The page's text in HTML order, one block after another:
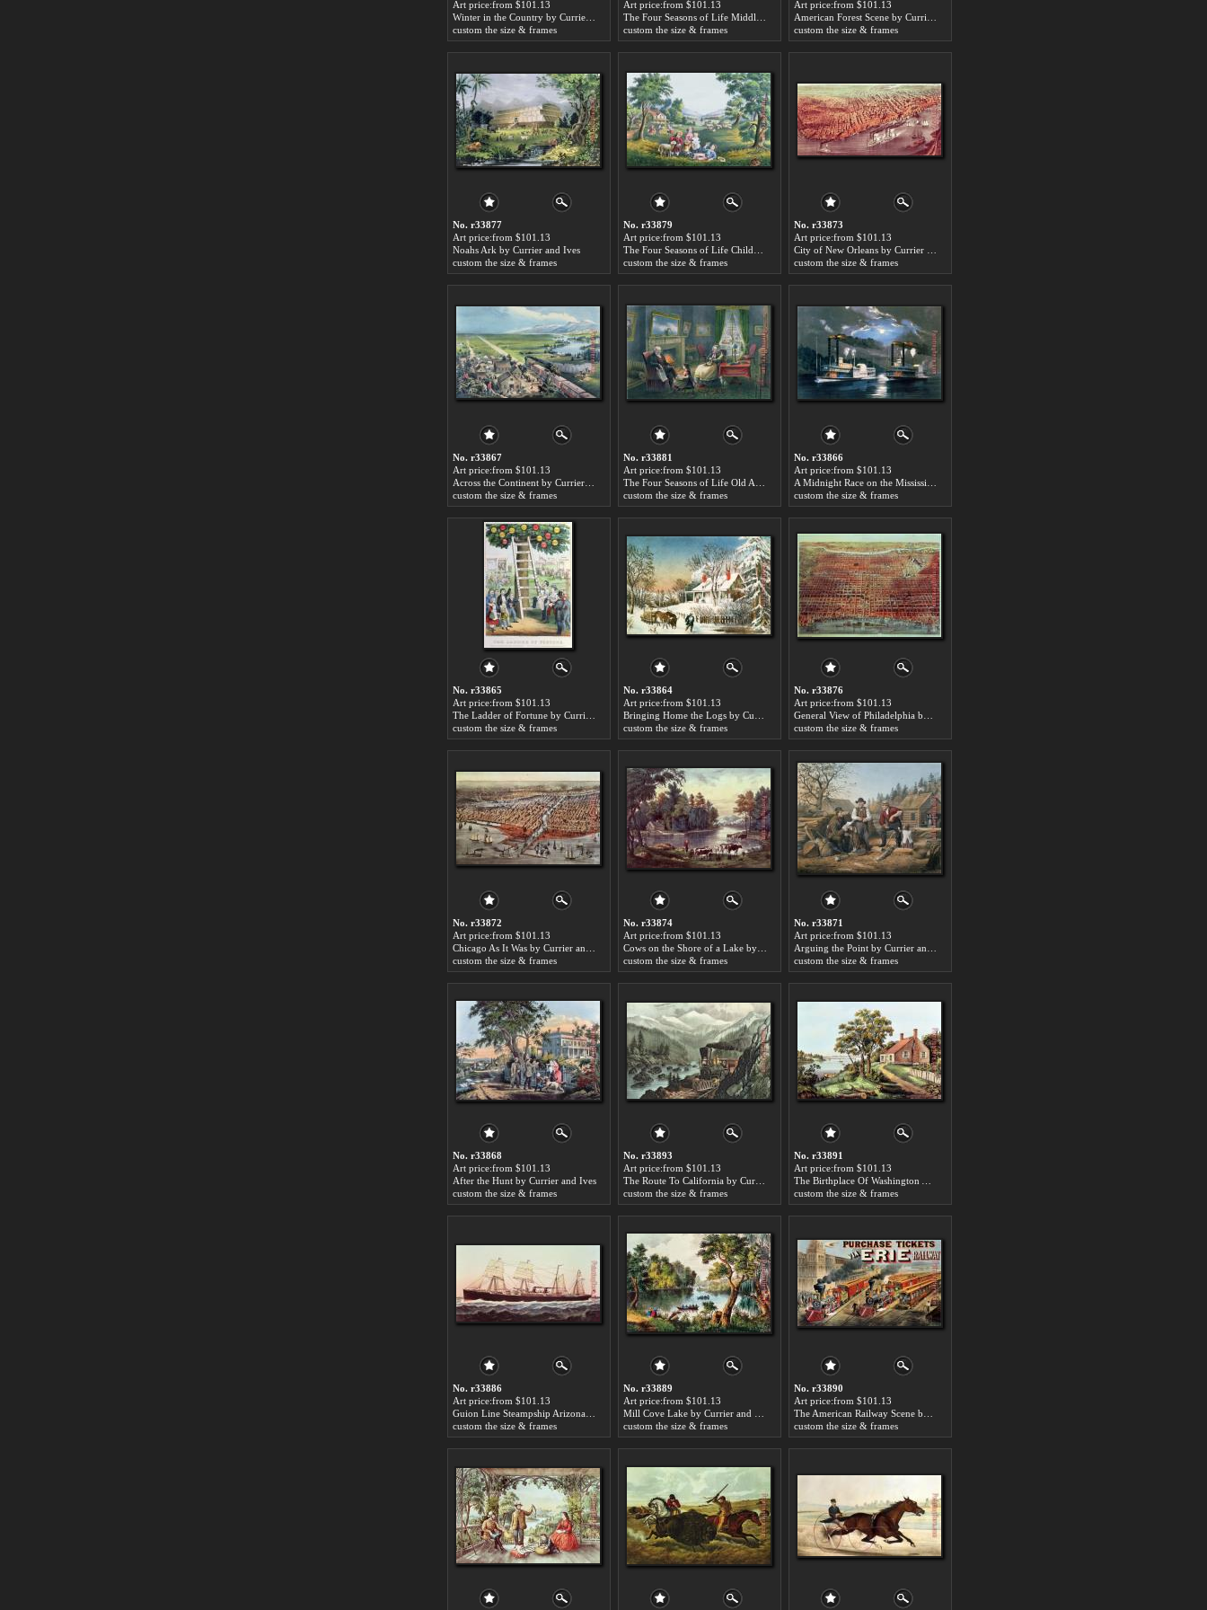
Art price:from $101.13
custom the size & frames
Art price:from $101.13
custom the size & frames
Art price:from $101.13
custom the size & frames
No. r33877
Art price:from $101.13
Noahs Ark by Currier and Ives
custom the size & frames
No. r33879
Art price:from $101.13
custom the size & frames
No. r33873
Art price:from $101.13
custom the size & frames
No. r33867
Art price:from $101.13
custom the size & frames
No. r33881
Art price:from $101.13
custom the size & frames
No. r33866
Art price:from $101.13
custom the size & frames
No. r33865
Art price:from $101.13
custom the size & frames
No. r33864
Art price:from $101.13
custom the size & frames
No. r33876
Art price:from $101.13
custom the size & frames
No. r33872
Art price:from $101.13
custom the size & frames
No. r33874
Art price:from $101.13
custom the size & frames
No. r33871
Art price:from $101.13
custom the size & frames
No. r33868
Art price:from $101.13
After the Hunt by Currier and Ives
custom the size & frames
No. r33893
Art price:from $101.13
custom the size & frames
No. r33891
Art price:from $101.13
custom the size & frames
No. r33886
Art price:from $101.13
custom the size & frames
No. r33889
Art price:from $101.13
custom the size & frames
No. r33890
Art price:from $101.13
custom the size & frames